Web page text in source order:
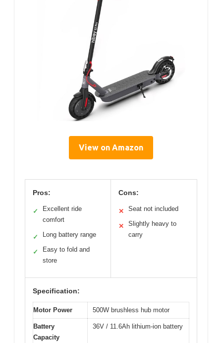
View on Amazon
Pros:
✓
Excellent ride
comfort
✓ Long battery range
✓
Easy to fold and
store
Cons:
✕ Seat not included
✕
Slightly heavy to
carry
Specification:
Motor Power 500W brushless hub motor
Battery
Capacity
36V / 11.6Ah lithium-ion battery